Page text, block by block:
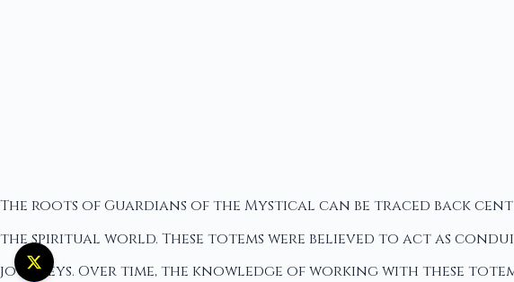
The roots of Guardians of the Mystical can be traced back
the spiritual world. These totems were believed to act as
journeys. Over time, the knowledge of working with these